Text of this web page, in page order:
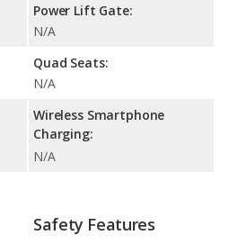
Power Lift Gate:
N/A
Quad Seats:
N/A
Wireless Smartphone
Charging:
N/A
Safety Features